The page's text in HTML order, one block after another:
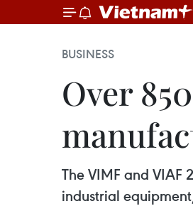
BUSINESS
Over
The VIMF and
industrial